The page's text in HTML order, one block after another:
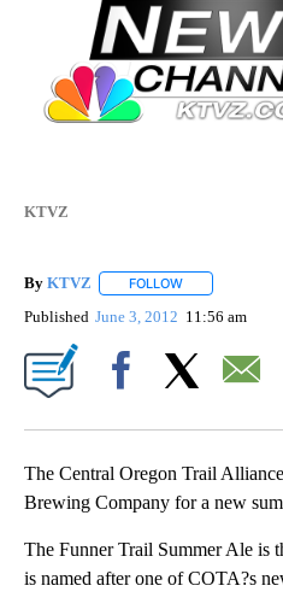
KTVZ
By KTVZ FOLLOW
Published June 3, 2012 11:56 am
The Central Oregon Trail
Brewing Company for a new
The Funner Trail Summer Ale is
is named after one of COTA?s